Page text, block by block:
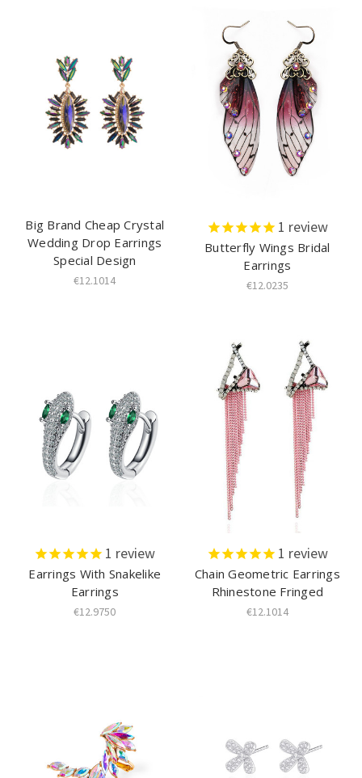
Big Brand Cheap Crystal
Wedding Drop Earrings
Special Design
€12.1014
1 review
Butterfly Wings Bridal
Earrings
€12.0235
1 review
Earrings With Snakelike
Earrings
€12.9750
1 review
Chain Geometric Earrings
Rhinestone Fringed
€12.1014